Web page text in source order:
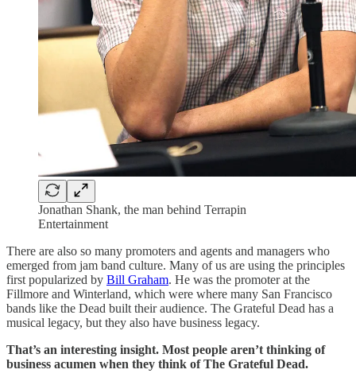
Jonathan Shank, the man behind Terrapin
Entertainment
There are also so many promoters and agents and managers who
emerged from jam band culture. Many of us are using the principles
first popularized by Bill Graham. He was the promoter at the
Fillmore and Winterland, which were where many San Francisco
bands like the Dead built their audience. The Grateful Dead has a
musical legacy, but they also have business legacy.
That’s an interesting insight. Most people aren’t thinking of
business acumen when they think of The Grateful Dead.